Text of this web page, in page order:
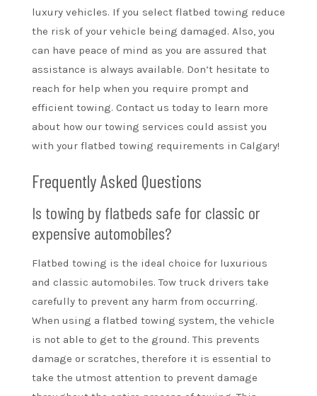
luxury vehicles. If you select flatbed towing reduce
the risk of your vehicle being damaged. Also, you
can have peace of mind as you are assured that
assistance is always available. Don’t hesitate to
reach for help when you require prompt and
efficient towing. Contact us today to learn more
about how our towing services could assist you
with your flatbed towing requirements in Calgary!
Frequently Asked Questions
Is towing by flatbeds safe for classic or
expensive automobiles?
Flatbed towing is the ideal choice for luxurious
and classic automobiles. Tow truck drivers take
carefully to prevent any harm from occurring.
When using a flatbed towing system, the vehicle
is not able to get to the ground. This prevents
damage or scratches, therefore it is essential to
take the utmost attention to prevent damage